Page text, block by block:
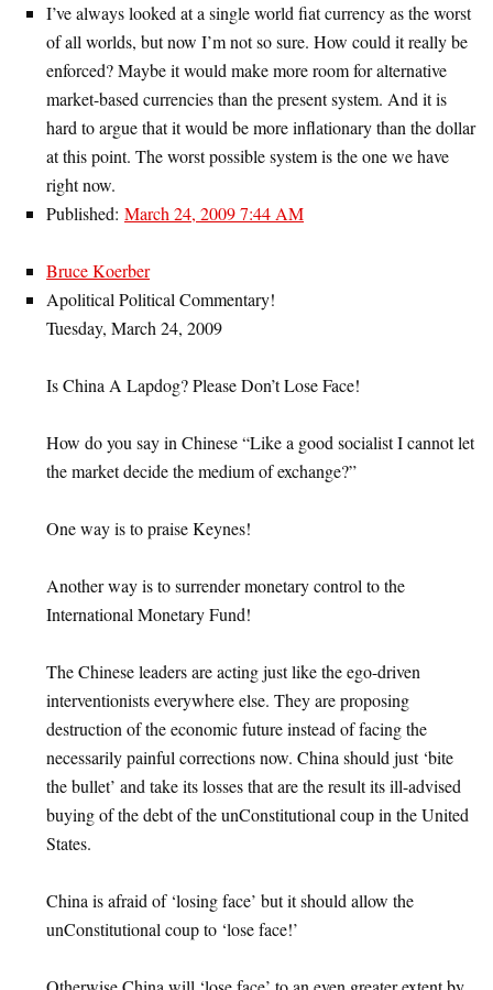
I’ve always looked at a single world fiat currency as the worst
of all worlds, but now I’m not so sure. How could it really be
enforced? Maybe it would make more room for alternative
market-based currencies than the present system. And it is
hard to argue that it would be more inflationary than the dollar
at this point. The worst possible system is the one we have
right now.
Published: March 24, 2009 7:44 AM
Bruce Koerber
Apolitical Political Commentary!
Tuesday, March 24, 2009
Is China A Lapdog? Please Don’t Lose Face!
How do you say in Chinese “Like a good socialist I cannot let
the market decide the medium of exchange?”
One way is to praise Keynes!
Another way is to surrender monetary control to the
International Monetary Fund!
The Chinese leaders are acting just like the ego-driven
interventionists everywhere else. They are proposing
destruction of the economic future instead of facing the
necessarily painful corrections now. China should just ‘bite
the bullet’ and take its losses that are the result its ill-advised
buying of the debt of the unConstitutional coup in the United
States.
China is afraid of ‘losing face’ but it should allow the
unConstitutional coup to ‘lose face!’